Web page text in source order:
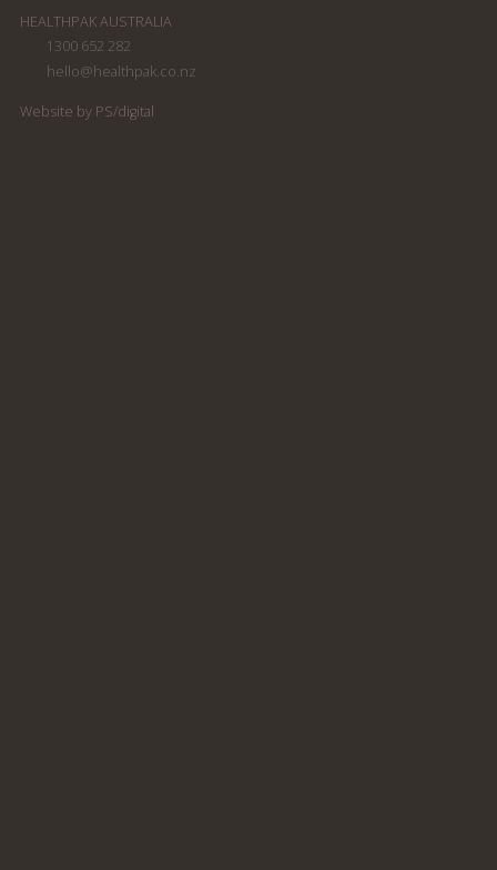
HEALTHPAK AUSTRALIA
1300 652 282
hello@healthpak.co.nz
Website by PS/digital